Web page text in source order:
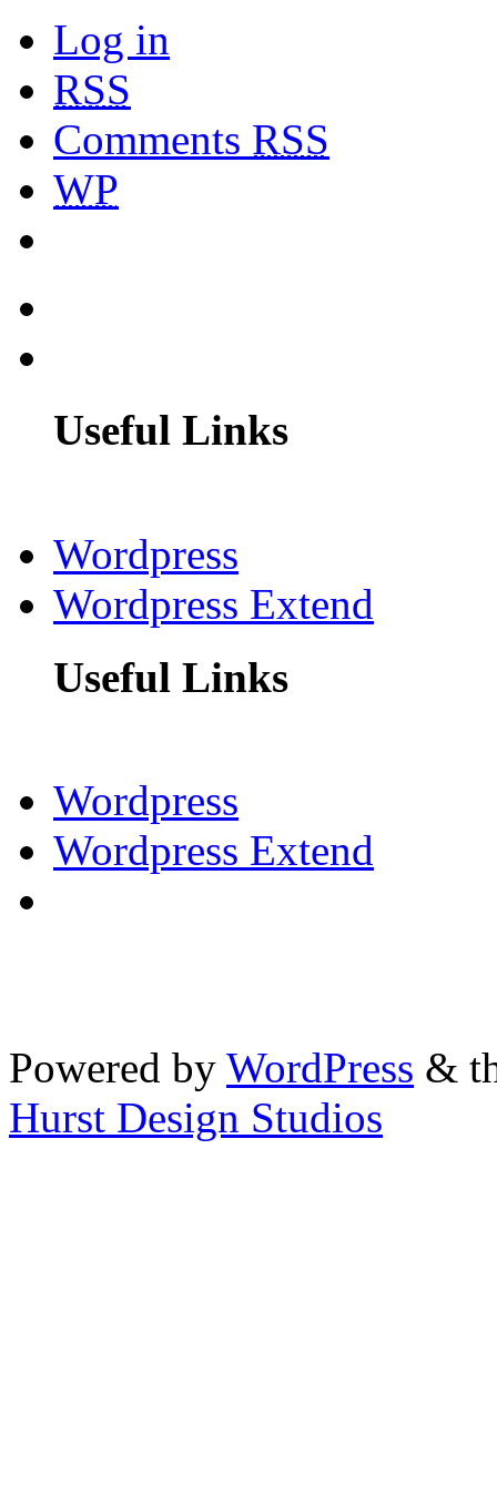
Log in
RSS
Comments RSS
WP
Useful Links
Wordpress
Wordpress Extend
Useful Links
Wordpress
Wordpress Extend
Powered by WordPress &
Hurst Design Studios